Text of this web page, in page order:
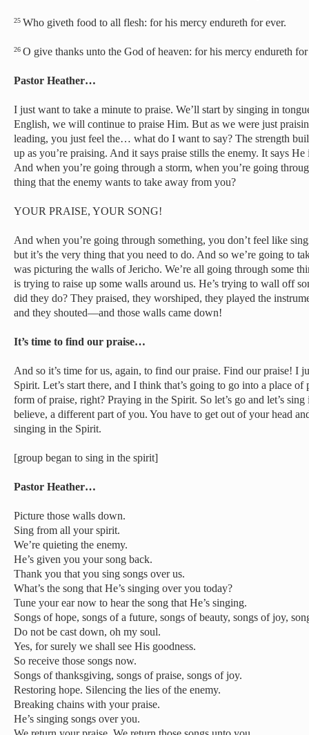
25 Who giveth food to all flesh: for his mercy endureth for ever.
26 O give thanks unto the God of heaven: for his mercy endureth for
Pastor Heather…
I just want to take a minute to praise. We’ll start by singing in
English, we will continue to praise Him. But as we were just
leading, you just feel the… what do I want to say? The strength
up as you’re praising. And it says praise stills the enemy. It says
And when you’re going through a storm, when you’re going
thing that the enemy wants to take away from you?
YOUR PRAISE, YOUR SONG!
And when you’re going through something, you don’t feel like
but it’s the very thing that you need to do. And so we’re going to
was picturing the walls of Jericho. We’re all going through some
is trying to raise up some walls around us. He’s trying to wall off
did they do? They praised, they worshiped, they played the
and they shouted—and those walls came down!
It’s time to find our praise…
And so it’s time for us, again, to find our praise. Find our praise! I
Spirit. Let’s start there, and I think that’s going to go into a place of
form of praise, right? Praying in the Spirit. So let’s go and let’s
believe, a different part of you. You have to get out of your head
singing in the Spirit.
[group began to sing in the spirit]
Pastor Heather…
Picture those walls down.
Sing from all your spirit.
We’re quieting the enemy.
He’s given you your song back.
Thank you that you sing songs over us.
What’s the song that He’s singing over you today?
Tune your ear now to hear the song that He’s singing.
Songs of hope, songs of a future, songs of beauty, songs of joy,
Do not be cast down, oh my soul.
Yes, for surely we shall see His goodness.
So receive those songs now.
Songs of thanksgiving, songs of praise, songs of joy.
Restoring hope. Silencing the lies of the enemy.
Breaking chains with your praise.
He’s singing songs over you.